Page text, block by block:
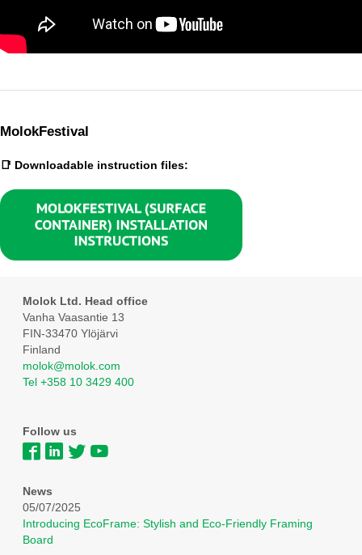
MolokFestival
📑 Downloadable instruction files:
Molok Ltd. Head office
Vanha Vaasantie 13
FIN-33470 Ylöjärvi
Finland
molok@molok.com
Tel +358 10 3429 400
Follow us
News
05/07/2025
Introducing EcoFrame: Stylish and Eco-Friendly Framing
Board